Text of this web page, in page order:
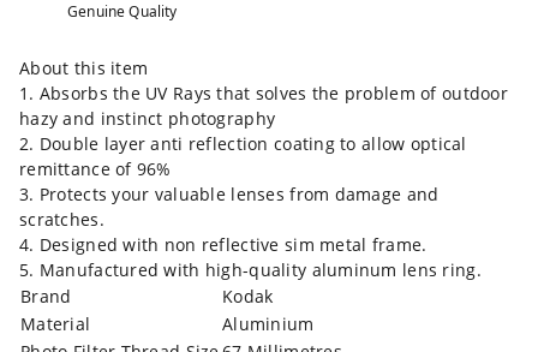
Genuine Quality
About this item
1. Absorbs the UV Rays that solves the problem of outdoor
hazy and instinct photography
2. Double layer anti reflection coating to allow optical
remittance of 96%
3. Protects your valuable lenses from damage and
scratches.
4. Designed with non reflective sim metal frame.
5. Manufactured with high-quality aluminum lens ring.
Brand
Kodak
Material
Aluminium